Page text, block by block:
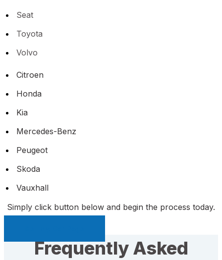
Seat
Toyota
Volvo
Citroen
Honda
Kia
Mercedes-Benz
Peugeot
Skoda
Vauxhall
Simply click button below and begin the process today.
Frequently Asked